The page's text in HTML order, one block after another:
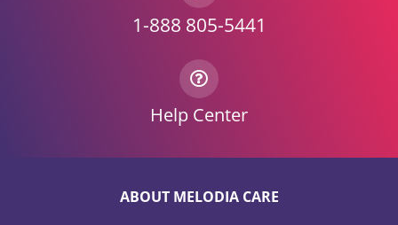
1-888 805-5441
Help Center
ABOUT MELODIA CARE